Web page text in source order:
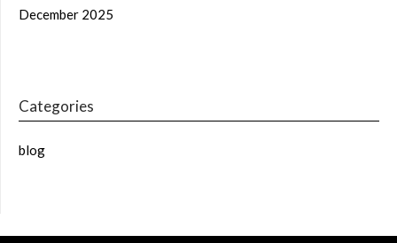
December 2025
Categories
blog